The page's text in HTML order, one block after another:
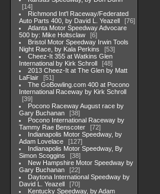
14
Richmond Int'l Raceway/Federated
Auto Parts 400, by David L. Yeazell
76
Atlanta Motor Speedway Advocare
500 by: Mike Holtsclaw
6
Bristol Motor Speedway Irwin Tools
Night Race, by Kala Perkins
53
Cheez-It 355 at Watkins Glen
International by Kirk Schroll
48
2013 Cheez-It at The Glen by Matt
LaFlair
51
The GoBowling.com 400 at Pocono
International Raceway by Kirk Schroll
39
Pocono Raceway August race by
Gary Buchanan
38
Pocono International Raceway by
Tammy Rae Benscoter
72
Indianapolis Motor Speedway, by
Adam Lovelace
127
Indianapolis Motor Speedway, By
Simon Scoggins
38
New Hampshire Motor Speedway by
Gary Buchanan
22
Daytona International Speedway by
David L. Yeazell
70
Kentucky Speedway, by Adam